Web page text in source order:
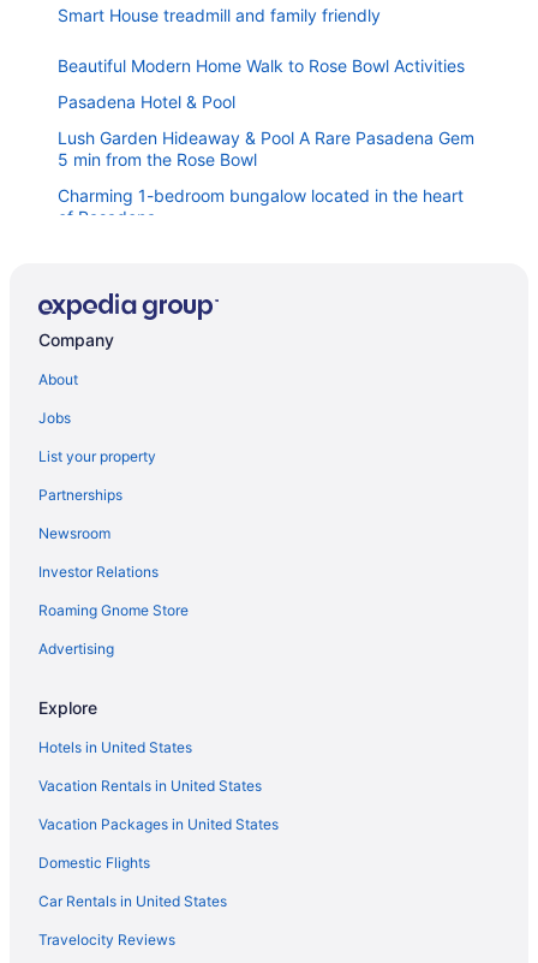
Smart House treadmill and family friendly
Beautiful Modern Home Walk to Rose Bowl Activities
Pasadena Hotel & Pool
Lush Garden Hideaway & Pool A Rare Pasadena Gem
5 min from the Rose Bowl
Charming 1-bedroom bungalow located in the heart
of Pasadena
3-Bedroom Townhome In Fantastic Pasadena With
Free WiFi AC 2-Car Garage
LA
Polynesian Paradise in Pasadena
Marbella Lane - Enchanted Garden & Pool Hideaway
Dream House In Pasadena
Rose Bowl Bungalow Cozy 2BR Retreat w Patio BBQ
Company
About
Jobs
List your property
Partnerships
Newsroom
Investor Relations
Roaming Gnome Store
Advertising
Explore
Hotels in United States
Vacation Rentals in United States
Vacation Packages in United States
Domestic Flights
Car Rentals in United States
Travelocity Reviews